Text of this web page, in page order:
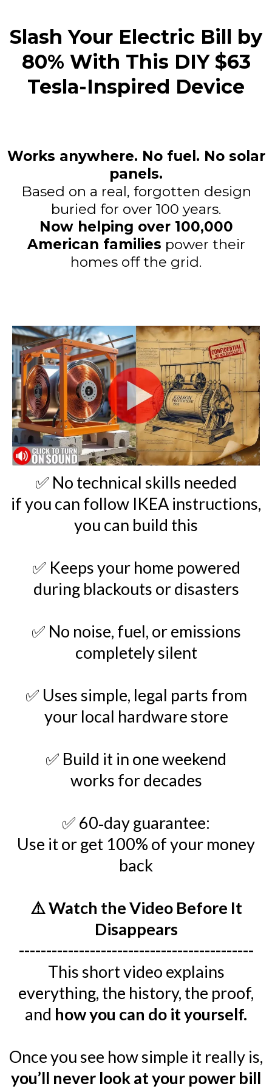
Slash Your Electric Bill by
80% With This DIY $63
Tesla-Inspired Device
Works anywhere. No fuel. No solar
panels.
Based on a real, forgotten design
buried for over 100 years.
Now helping over 100,000
American families power their
homes off the grid.
✅ No technical skills needed
if you can follow IKEA instructions,
you can build this
✅ Keeps your home powered
during blackouts or disasters
✅ No noise, fuel, or emissions
completely silent
✅ Uses simple, legal parts from
your local hardware store
✅ Build it in one weekend
works for decades
✅ 60‑day guarantee:
Use it or get 100% of your money
back
⚠️ Watch the Video Before It
Disappears
-------------------------------------------
This short video explains
everything, the history, the proof,
and how you can do it yourself.
Once you see how simple it really is,
you’ll never look at your power bill